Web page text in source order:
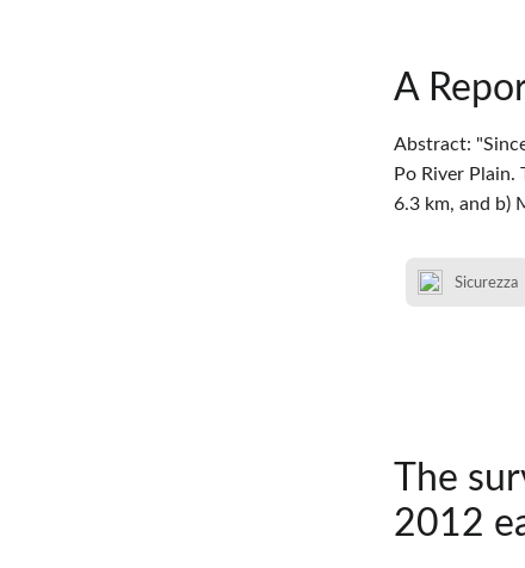
A
Abstract:
Po River
6.3 km, and b)
Sicurezza
The
2012